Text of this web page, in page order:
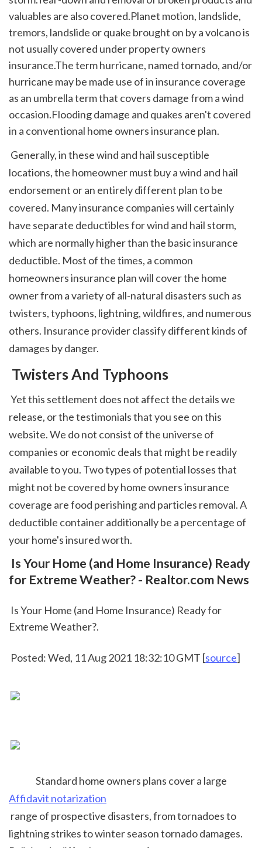
valuables are also covered.Planet motion, landslide,
tremors, landslide or quake brought on by a volcano is
not usually covered under property owners
insurance.The term hurricane, named tornado, and/or
hurricane may be made use of in insurance coverage
as an umbrella term that covers damage from a wind
occasion.Flooding damage and quakes aren't covered
in a conventional home owners insurance plan.
locations, the homeowner must buy a wind and hail
endorsement or an entirely different plan to be
covered. Many insurance companies will certainly
have separate deductibles for wind and hail storm,
which are normally higher than the basic insurance
deductible. Most of the times, a common
homeowners insurance plan will cover the home
owner from a variety of all-natural disasters such as
twisters, typhoons, lightning, wildfires, and numerous
others. Insurance provider classify different kinds of
damages by danger.
Twisters And Typhoons
release, or the testimonials that you see on this
website. We do not consist of the universe of
companies or economic deals that might be readily
available to you. Two types of potential losses that
might not be covered by home owners insurance
coverage are food perishing and particles removal. A
deductible container additionally be a percentage of
your home's insured worth.
for Extreme Weather? - Realtor.com News
Extreme Weather?.
Posted: Wed, 11 Aug 2021 18:32:10 GMT [source]
Standard home owners plans cover a large
Affidavit notarization
lightning strikes to winter season tornado damages.